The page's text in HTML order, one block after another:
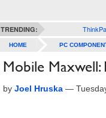
TRENDING:
HOME PC
Mobile
by Joel Hruska —